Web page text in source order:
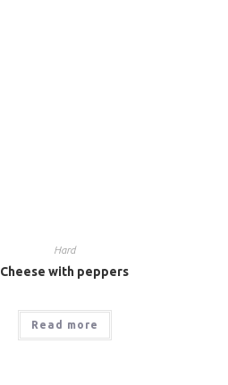
Hard
Cheese with peppers
Read more